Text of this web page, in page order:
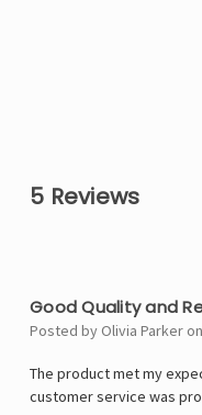
5 Reviews
Good Quality and
Posted by Olivia Parker
The product met my
customer service was